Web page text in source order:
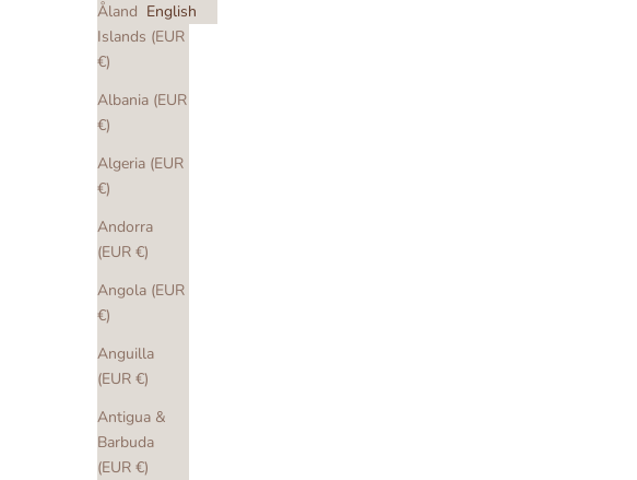
Åland
Islands (EUR
€)
Albania (EUR
€)
Algeria (EUR
€)
Andorra
(EUR €)
Angola (EUR
€)
Anguilla
(EUR €)
Antigua &
Barbuda
(EUR €)
English